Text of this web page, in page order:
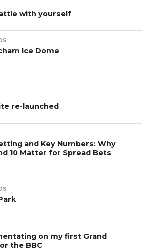
with yourself
Ice Dome
re-launched
and Key Numbers: Why
10 Matter for Spread Bets
on my first Grand
the BBC